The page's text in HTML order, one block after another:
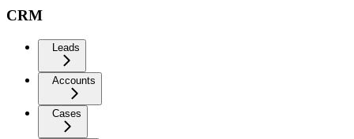
CRM
Leads
Accounts
Cases